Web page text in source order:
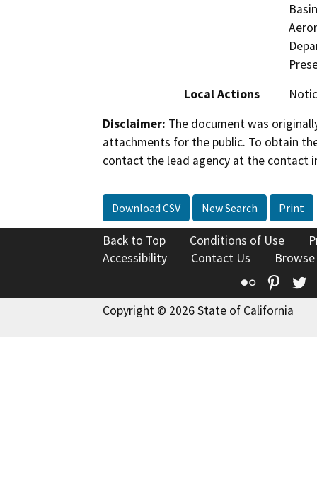
Local Actions
Disclaimer: The document was
attachments for the public. To obtain
contact the lead agency at the contact
Download CSV New Search Print
Back to Top Conditions of Use
Accessibility
Contact Us
Flickr
Copyright © 2026 State of California